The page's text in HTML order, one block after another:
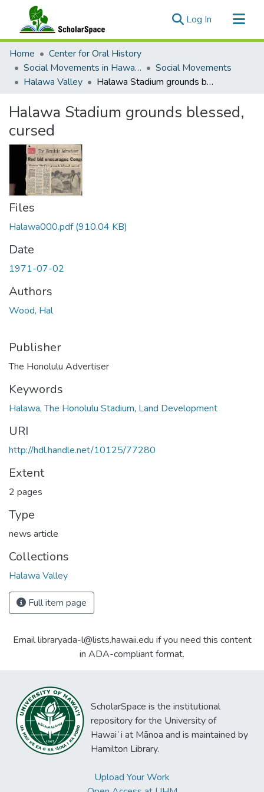
Log In (current)
Communities & Collections
All of ScholarSpace
Statistics
Home
Center for Oral History
Social Movements in Hawaiʻi - Ethnic Studies Resources Collection
Social Movements
Halawa Valley
Halawa Stadium grounds blessed, cursed
Halawa Stadium grounds blessed,
cursed
Files
Halawa000.pdf(910.04 KB)
Date
1971-07-02
Authors
Wood, Hal
Publisher
The Honolulu Advertiser
Keywords
Halawa,The Honolulu Stadium, Land Development
URI
http://hdl.handle.net/10125/77280
Extent
2 pages
Type
news article
Collections
Halawa Valley
Full item page
Email libraryada-l@lists.hawaii.edu if you need this content
in ADA-compliant format.
ScholarSpace is the institutional
repository for the University of
Hawaiʻi at Mānoa and is maintained by
Hamilton Library.
Upload Your Work